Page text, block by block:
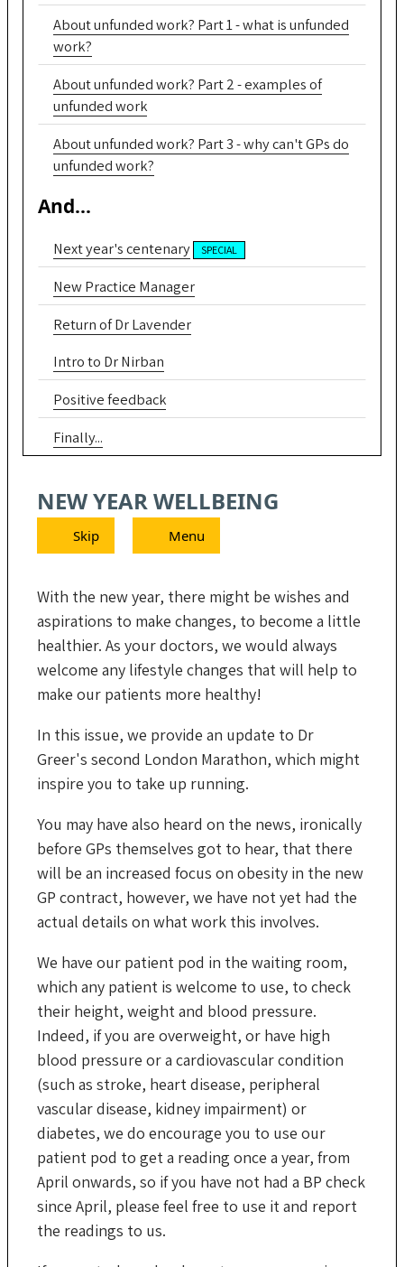
About unfunded work? Part 1 - what is unfunded
work?
About unfunded work? Part 2 - examples of
unfunded work
About unfunded work? Part 3 - why can't GPs do
unfunded work?
And...
Next year's centenary SPECIAL
New Practice Manager
Return of Dr Lavender
Intro to Dr Nirban
Positive feedback
Finally...
NEW YEAR WELLBEING
Skip Menu
With the new year, there might be wishes and
aspirations to make changes, to become a little
healthier. As your doctors, we would always
welcome any lifestyle changes that will help to
make our patients more healthy!
In this issue, we provide an update to Dr
Greer's second London Marathon, which might
inspire you to take up running.
You may have also heard on the news, ironically
before GPs themselves got to hear, that there
will be an increased focus on obesity in the new
GP contract, however, we have not yet had the
actual details on what work this involves.
We have our patient pod in the waiting room,
which any patient is welcome to use, to check
their height, weight and blood pressure.
Indeed, if you are overweight, or have high
blood pressure or a cardiovascular condition
(such as stroke, heart disease, peripheral
vascular disease, kidney impairment) or
diabetes, we do encourage you to use our
patient pod to get a reading once a year, from
April onwards, so if you have not had a BP check
since April, please feel free to use it and report
the readings to us.